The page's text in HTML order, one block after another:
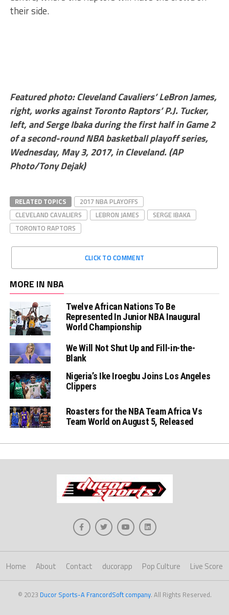
their side.
Featured photo: Cleveland Cavaliers’ LeBron James,
right, works against Toronto Raptors’ P.J. Tucker,
left, and Serge Ibaka during the first half in Game 2
of a second-round NBA basketball playoff series,
Wednesday, May 3, 2017, in Cleveland. (AP
Photo/Tony Dejak)
RELATED TOPICS
2017 NBA PLAYOFFS
CLEVELAND CAVALIERS
LEBRON JAMES
SERGE IBAKA
TORONTO RAPTORS
CLICK TO COMMENT
MORE IN NBA
Twelve African Nations To Be
Represented In Junior NBA Inaugural
World Championship
We Will Not Shut Up and Fill-in-the-
Blank
Nigeria’s Ike Iroegbu Joins Los Angeles
Clippers
Roasters for the NBA Team Africa Vs
Team World on August 5, Released
Home About Contact ducorapp Pop Culture Live Score
© 2023 Ducor Sports-A FrancordSoft company. All Rights Reserved.